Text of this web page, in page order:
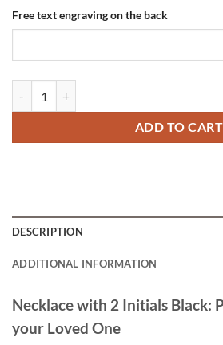
Free text engraving on the back
ADD TO CART
DESCRIPTION
ADDITIONAL INFORMATION
Necklace with 2 Initials Black:
your Loved One